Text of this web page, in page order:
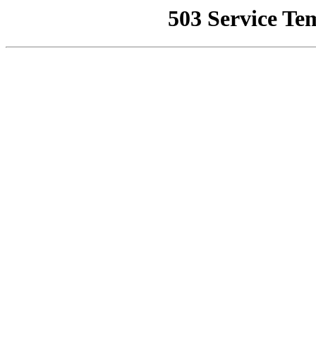
503 Service